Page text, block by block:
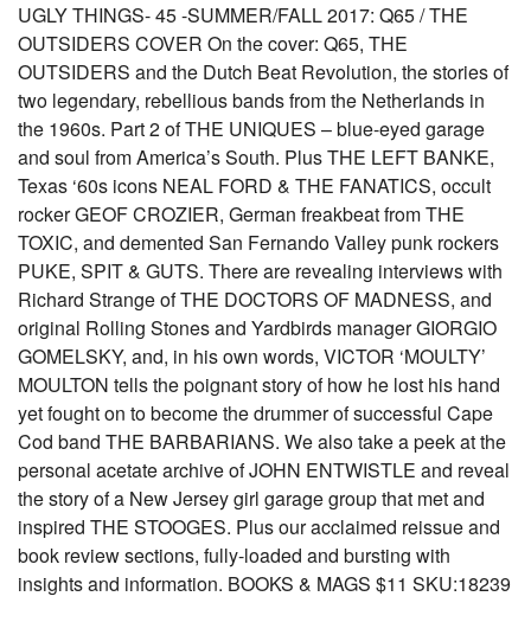
UGLY THINGS- 45 -SUMMER/FALL 2017: Q65 / THE
OUTSIDERS COVER On the cover: Q65, THE
OUTSIDERS and the Dutch Beat Revolution, the stories of
two legendary, rebellious bands from the Netherlands in
the 1960s. Part 2 of THE UNIQUES – blue-eyed garage
and soul from America’s South. Plus THE LEFT BANKE,
Texas ‘60s icons NEAL FORD & THE FANATICS, occult
rocker GEOF CROZIER, German freakbeat from THE
TOXIC, and demented San Fernando Valley punk rockers
PUKE, SPIT & GUTS. There are revealing interviews with
Richard Strange of THE DOCTORS OF MADNESS, and
original Rolling Stones and Yardbirds manager GIORGIO
GOMELSKY, and, in his own words, VICTOR ‘MOULTY’
MOULTON tells the poignant story of how he lost his hand
yet fought on to become the drummer of successful Cape
Cod band THE BARBARIANS. We also take a peek at the
personal acetate archive of JOHN ENTWISTLE and reveal
the story of a New Jersey girl garage group that met and
inspired THE STOOGES. Plus our acclaimed reissue and
book review sections, fully-loaded and bursting with
insights and information. BOOKS & MAGS $11 SKU:18239